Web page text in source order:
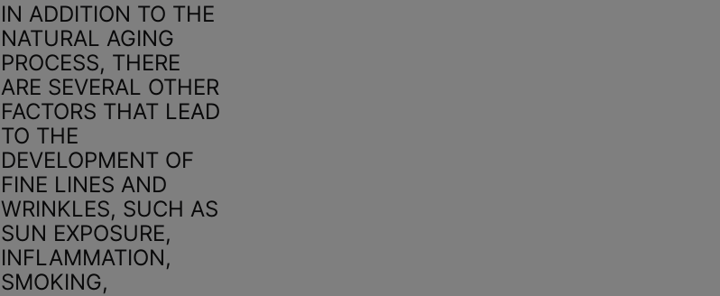
IN ADDITION TO THE
NATURAL AGING
PROCESS, THERE
ARE SEVERAL OTHER
FACTORS THAT LEAD
TO THE
DEVELOPMENT OF
FINE LINES AND
WRINKLES, SUCH AS
SUN EXPOSURE,
INFLAMMATION,
SMOKING,